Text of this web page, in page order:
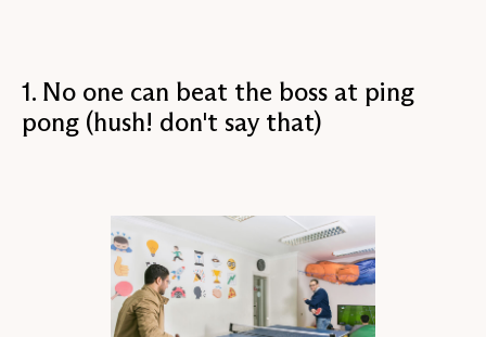
1. No one can beat the boss at ping
pong (hush! don't say that)